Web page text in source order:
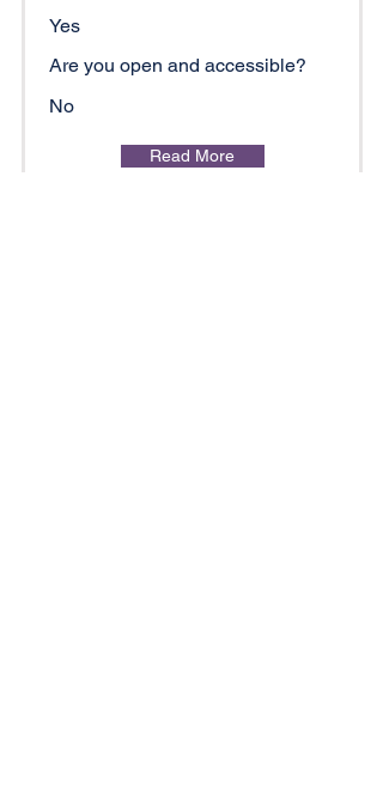
Yes
Are you open and accessible?
No
Read More